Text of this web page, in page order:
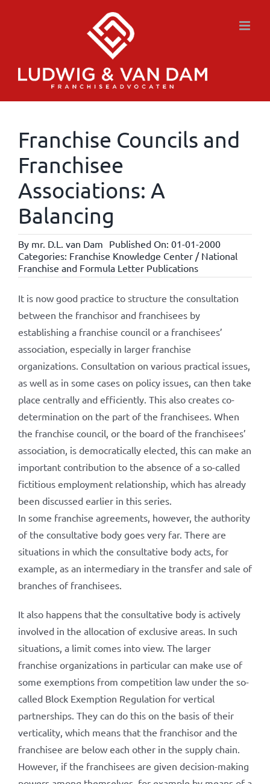
Franchise Councils and
Franchisee
Associations: A
Balancing
By mr. D.L. van Dam Published On: 01-01-2000
Categories: Franchise Knowledge Center / National
Franchise and Formula Letter Publications
It is now good practice to structure the consultation
between the franchisor and franchisees by
establishing a franchise council or a franchisees’
association, especially in larger franchise
organizations. Consultation on various practical issues,
as well as in some cases on policy issues, can then take
place centrally and efficiently. This also creates co-
determination on the part of the franchisees. When
the franchise council, or the board of the franchisees’
association, is democratically elected, this can make an
important contribution to the absence of a so-called
fictitious employment relationship, which has already
been discussed earlier in this series.
In some franchise agreements, however, the authority
of the consultative body goes very far. There are
situations in which the consultative body acts, for
example, as an intermediary in the transfer and sale of
branches of franchisees.
It also happens that the consultative body is actively
involved in the allocation of exclusive areas. In such
situations, a limit comes into view. The larger
franchise organizations in particular can make use of
some exemptions from competition law under the so-
called Block Exemption Regulation for vertical
partnerships. They can do this on the basis of their
verticality, which means that the franchisor and the
franchisee are below each other in the supply chain.
However, if the franchisees are given decision-making